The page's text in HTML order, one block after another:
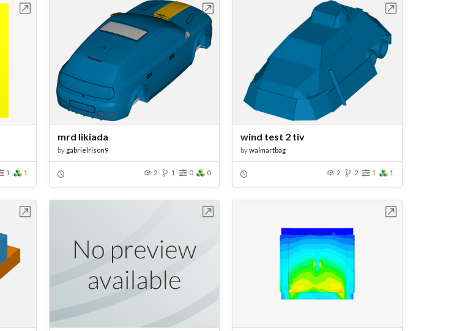
1 1
mrd likiada
by gabrielrison9
2 1 0 0
Open in Workbench
wind test 2 tiv
bywalmartbag
2 2 1 1
Open in Workbench